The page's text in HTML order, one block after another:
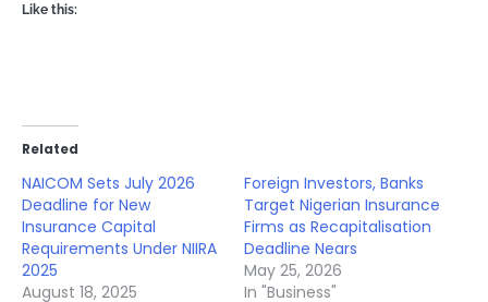
Like this:
Related
NAICOM Sets July 2026
Deadline for New
Insurance Capital
Requirements Under NIIRA
2025
August 18, 2025
Foreign Investors, Banks
Target Nigerian Insurance
Firms as Recapitalisation
Deadline Nears
May 25, 2026
In "Business"